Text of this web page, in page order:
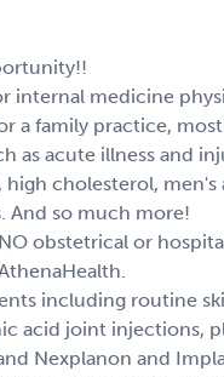
internal medicine
a family practice,
as acute illness and
cholesterol, men's
And so much more!
obstetrical or
including routine
acid joint injections,
Nexplanon and